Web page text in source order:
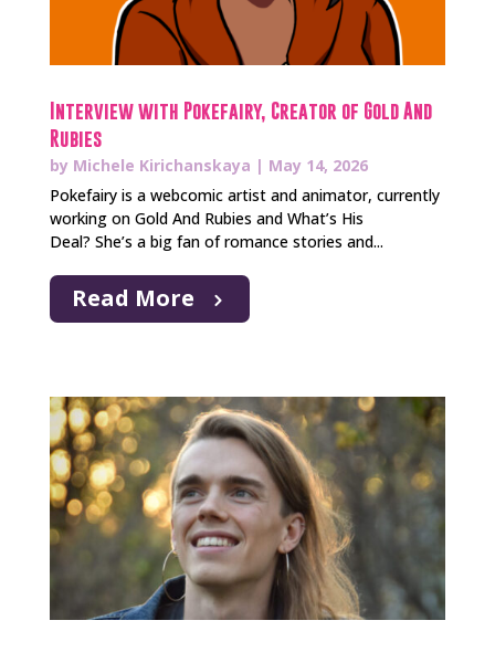
Interview with Pokefairy, Creator of Gold And
Rubies
by Michele Kirichanskaya | May 14, 2026
Pokefairy is a webcomic artist and animator, currently
working on Gold And Rubies and What’s His
Deal? She’s a big fan of romance stories and...
Read More